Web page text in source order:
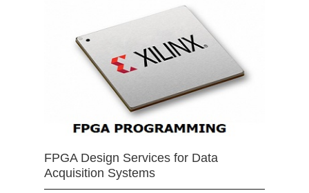
FPGA Design Services for Data
Acquisition Systems